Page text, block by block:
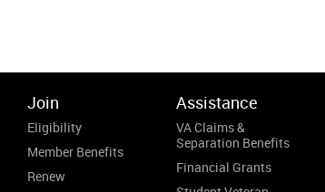
Join
Eligibility
Member Benefits
Renew
Assistance
VA Claims &
Separation Benefits
Financial Grants